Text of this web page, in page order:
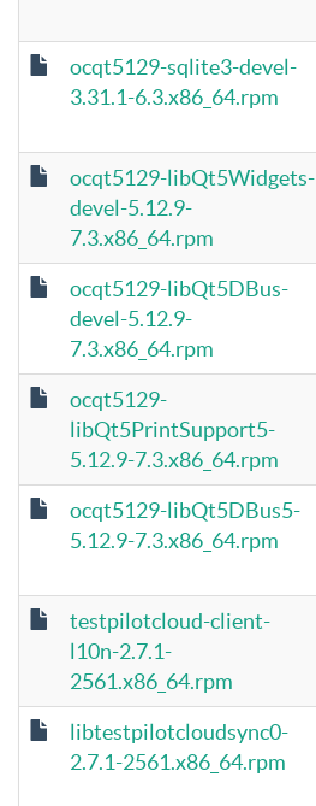
ocqt5129-sqlite3-devel-
3.31.1-6.3.x86_64.rpm
ocqt5129-libQt5Widgets-
devel-5.12.9-
7.3.x86_64.rpm
ocqt5129-libQt5DBus-
devel-5.12.9-
7.3.x86_64.rpm
ocqt5129-
libQt5PrintSupport5-
5.12.9-7.3.x86_64.rpm
ocqt5129-libQt5DBus5-
5.12.9-7.3.x86_64.rpm
testpilotcloud-client-
l10n-2.7.1-
2561.x86_64.rpm
libtestpilotcloudsync0-
2.7.1-2561.x86_64.rpm